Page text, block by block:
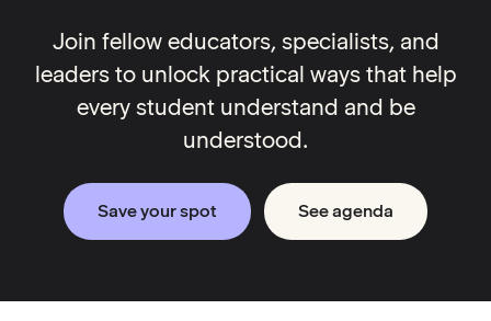
Join fellow educators, specialists, and
leaders to unlock practical ways that help
every student understand and be
understood.
Save your spot See agenda